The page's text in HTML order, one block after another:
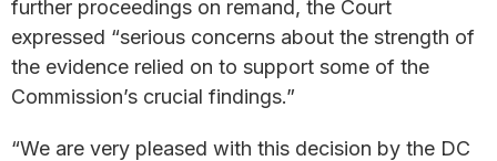
further proceedings on remand, the Court
expressed “serious concerns about the strength of
the evidence relied on to support some of the
Commission’s crucial findings.”
“We are very pleased with this decision by the DC